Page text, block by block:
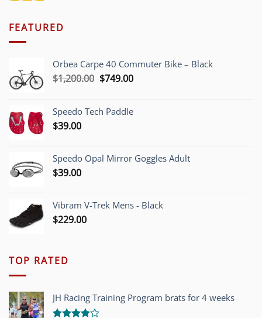
FEATURED
Orbea Carpe 40 Commuter Bike – Black
$1,200.00 Original
$1,200.00.
$749.00Current
$749.00.
Speedo Tech Paddle
$39.00
Speedo Opal Mirror Goggles Adult
$39.00
Vibram V-Trek Mens - Black
$229.00
TOP RATED
JH Racing Training Program brats for 4 weeks